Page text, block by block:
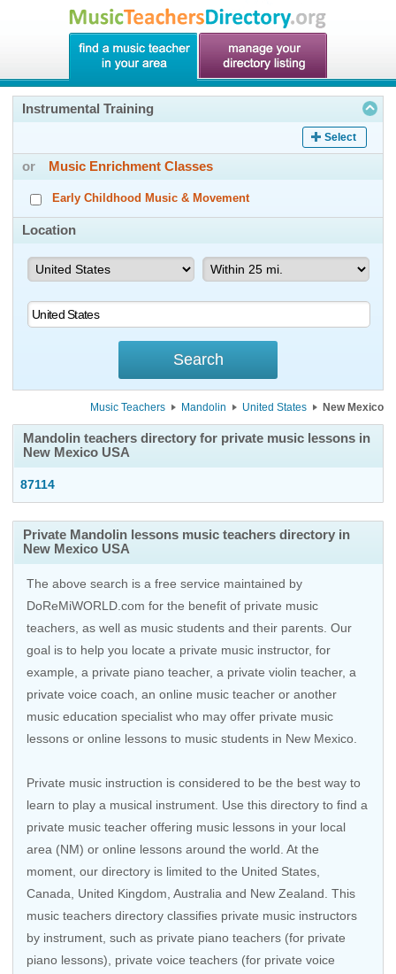
Instrumental Training
Select
or Music Enrichment Classes
Early Childhood Music & Movement
Location
Music Teachers Mandolin United States New Mexico
Mandolin teachers directory for private music lessons in
New Mexico USA
87114
Private Mandolin lessons music teachers directory in
New Mexico USA
The above search is a free service maintained by
DoReMiWORLD.com for the benefit of private music
teachers, as well as music students and their parents. Our
goal is to help you locate a private music instructor, for
example, a private piano teacher, a private violin teacher, a
private voice coach, an online music teacher or another
music education specialist who may offer private music
lessons or online lessons to music students in New Mexico.
Private music instruction is considered to be the best way to
learn to play a musical instrument. Use this directory to find a
private music teacher offering music lessons in your local
area (NM) or online lessons around the world. At the
moment, our directory is limited to the United States,
Canada, United Kingdom, Australia and New Zealand. This
music teachers directory classifies private music instructors
by instrument, such as private piano teachers (for private
piano lessons), private voice teachers (for private voice